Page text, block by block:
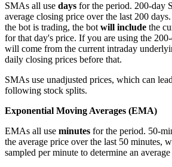
SMAs all use days for the period. 200-day
average closing price over the last 200
the bot is trading, the botwill include the
for that day's price. If you are using the
will come from the current intraday
daily closing prices before that.
SMAs use unadjusted prices, which can
following stock splits.
Exponential Moving Averages (EMA)
EMAs all use minutes for the period. 50-
the average price over the last 50 minutes,
sampled per minute to determine an